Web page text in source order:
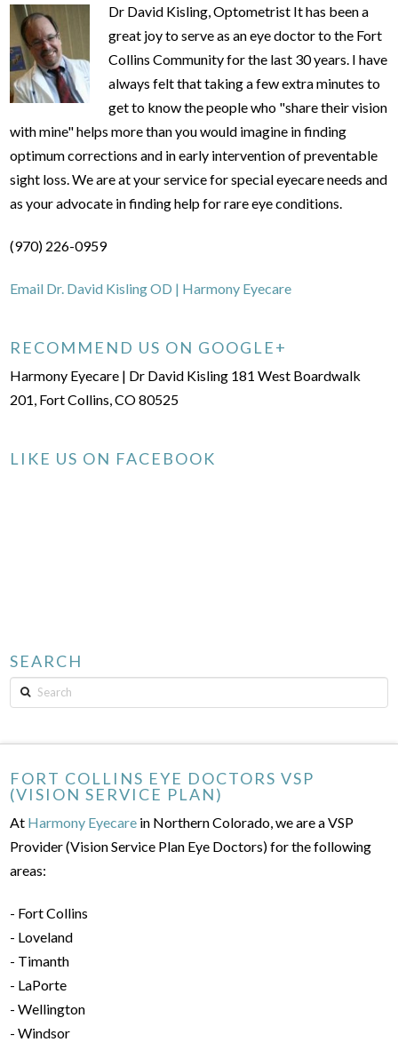
Dr David Kisling, Optometrist It has been a
great joy to serve as an eye doctor to the Fort
Collins Community for the last 30 years. I have
always felt that taking a few extra minutes to
get to know the people who "share their vision
with mine" helps more than you would imagine in finding
optimum corrections and in early intervention of preventable
sight loss. We are at your service for special eyecare needs and
as your advocate in finding help for rare eye conditions.
(970) 226-0959
Email Dr. David Kisling OD | Harmony Eyecare
RECOMMEND US ON GOOGLE+
Harmony Eyecare | Dr David Kisling 181 West Boardwalk
201, Fort Collins, CO 80525
LIKE US ON FACEBOOK
SEARCH
Search
FORT COLLINS EYE DOCTORS VSP
(VISION SERVICE PLAN)
At Harmony Eyecare in Northern Colorado, we are a VSP
Provider (Vision Service Plan Eye Doctors) for the following
areas:
- Fort Collins
- Loveland
- Timanth
- LaPorte
- Wellington
- Windsor